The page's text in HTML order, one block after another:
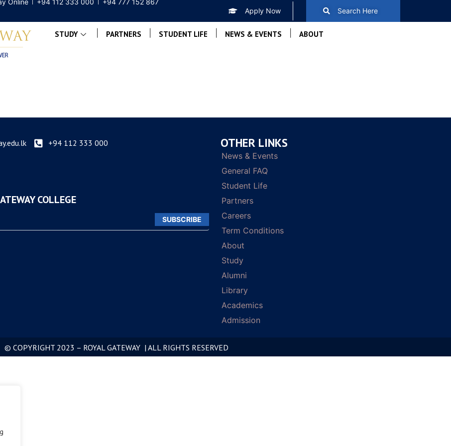
Online +94 112 333 000
+94 777 152 867
Apply Now
Search Here
STUDY PARTNERS STUDENT LIFE NEWS & EVENTS ABOUT
+94 112 333 000
COLLEGE
SUBSCRIBE
OTHER LINKS
News & Events
General FAQ
Student Life
Partners
Careers
Term Conditions
About
Study
Alumni
Library
Academics
Admission
© COPYRIGHT 2023 – ROYAL GATEWAY | ALL RIGHTS RESERVED